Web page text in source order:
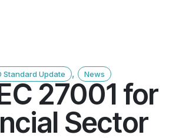
Standard Update , News
27001 for
Sector